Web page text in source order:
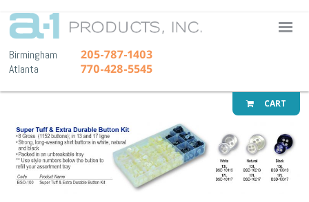
A-1
Birmingham 205-787-1403
Atlanta 770-428-5545
CART